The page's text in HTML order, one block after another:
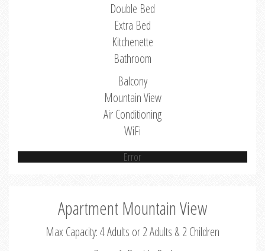
Double Bed
Extra Bed
Kitchenette
Bathroom
Balcony
Mountain View
Air Conditioning
WiFi
Error
Apartment Mountain View
Max Capacity: 4 Adults or 2 Adults & 2 Children